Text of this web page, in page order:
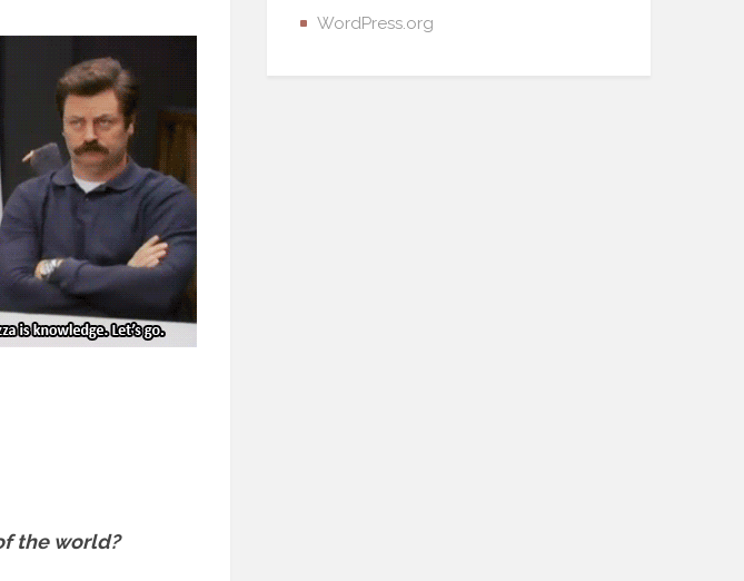
the world?
WordPress.org